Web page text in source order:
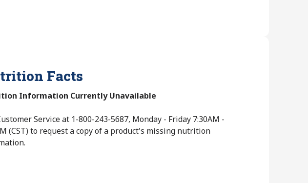
Facts
Information Currently Unavailable
Service at 1-800-243-5687, Monday - Friday 7:30AM -
(CST) to request a copy of a product's missing nutrition